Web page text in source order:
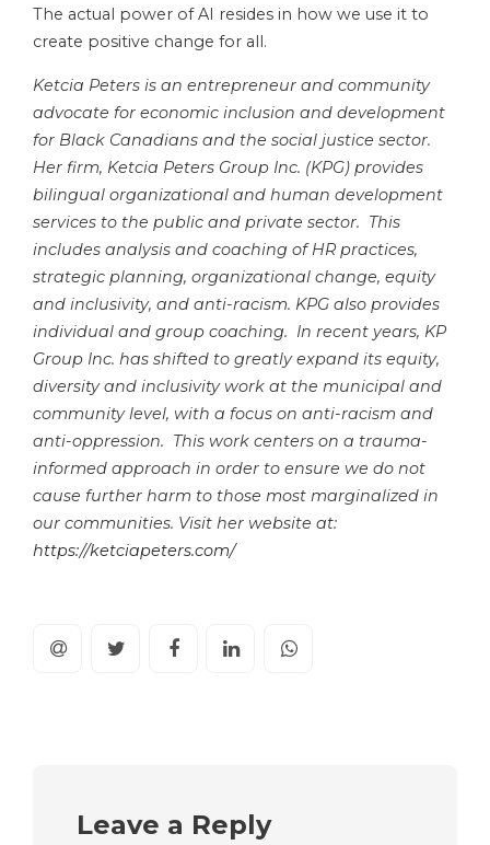
The actual power of AI resides in how we use it to
create positive change for all.
Ketcia Peters is an entrepreneur and community
advocate for economic inclusion and development
for Black Canadians and the social justice sector.
Her firm, Ketcia Peters Group Inc. (KPG) provides
bilingual organizational and human development
services to the public and private sector. This
includes analysis and coaching of HR practices,
strategic planning, organizational change, equity
and inclusivity, and anti-racism. KPG also provides
individual and group coaching. In recent years, KP
Group Inc. has shifted to greatly expand its equity,
diversity and inclusivity work at the municipal and
community level, with a focus on anti-racism and
anti-oppression. This work centers on a trauma-
informed approach in order to ensure we do not
cause further harm to those most marginalized in
our communities. Visit her website at:
https://ketciapeters.com/
Leave a Reply